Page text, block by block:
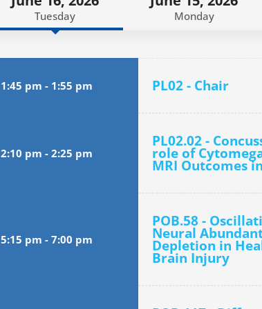
Tuesday Monday
1:45 pm - 1:55 pm PL02 - Chair
2:10 pm - 2:25 pm
PL02.02 -
role of
MRI Outcomes
5:15 pm - 7:00 pm
POB.58 -
Neural
Depletion in
Brain Injury